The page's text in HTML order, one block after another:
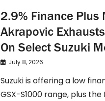
2.9% Finance Plus
Akrapovic
On Select Suzuki
July 8, 2026
Suzuki is offering a low
GSX-S1000 range, plus